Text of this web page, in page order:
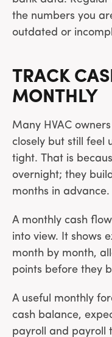
the numbers you
outdated or
TRACK
MONTHLY
Many HVAC
closely but still feel
tight. That is
overnight; they
months in advance.
A monthly cash
into view. It shows
month by month,
points before they
A useful monthly
cash balance,
payroll and payroll